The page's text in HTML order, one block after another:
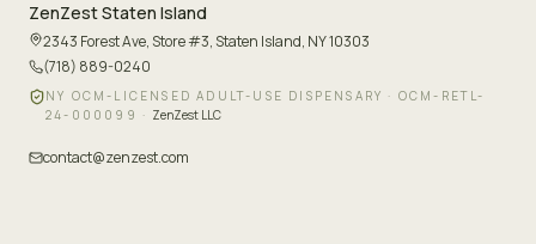
ZenZestStaten Island
2343 Forest Ave, Store #3, Staten Island, NY 10303
(718) 889-0240
NY OCM-LICENSED ADULT-USE DISPENSARY · OCM-RETL-
24-000099 · ZenZest LLC
contact@zenzest.com